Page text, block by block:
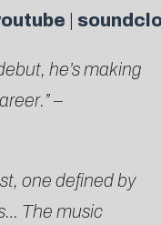
he’s making
–
one defined by
The music